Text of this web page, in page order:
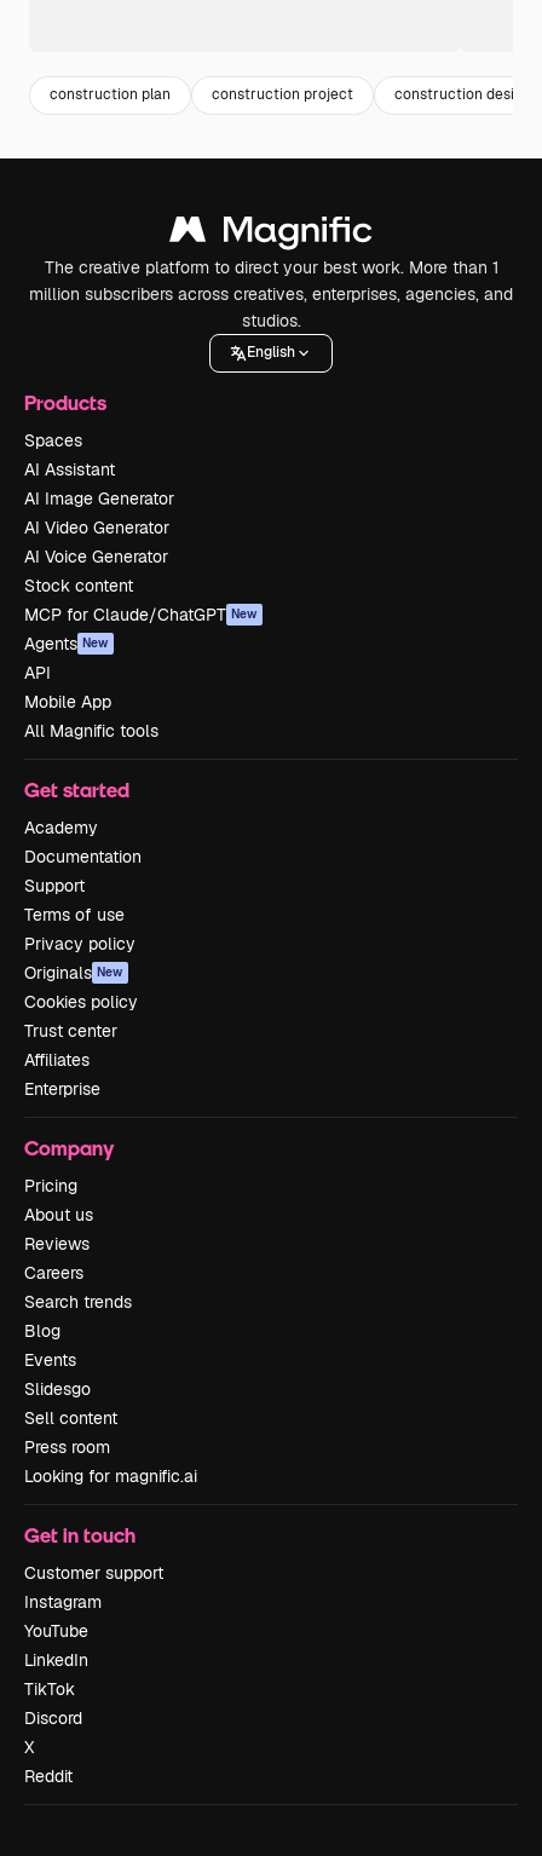
construction plan construction project construction design
The creative platform to direct your best work. More than 1
million subscribers across creatives, enterprises, agencies, and
studios.
English
Products
Spaces
AI Assistant
AI Image Generator
AI Video Generator
AI Voice Generator
Stock content
MCP for Claude/ChatGPT New
Agents New
API
Mobile App
All Magnific tools
Get started
Academy
Documentation
Support
Terms of use
Privacy policy
Originals New
Cookies policy
Trust center
Affiliates
Enterprise
Company
Pricing
About us
Reviews
Careers
Search trends
Blog
Events
Slidesgo
Sell content
Press room
Looking for magnific.ai
Get in touch
Customer support
Instagram
YouTube
LinkedIn
TikTok
Discord
X
Reddit